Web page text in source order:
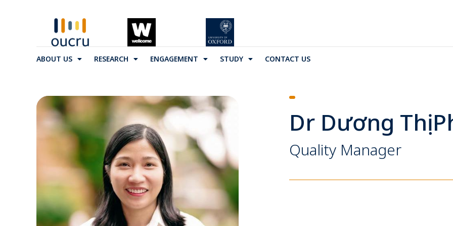
ABOUT US RESEARCH ENGAGEMENT STUDY CONTACT US
Dr Dương Thị
Quality Manager